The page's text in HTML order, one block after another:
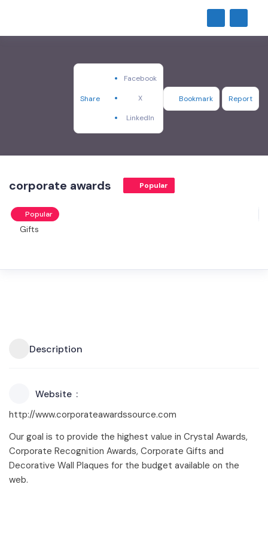
Share
Facebook
X
LinkedIn
Bookmark Report
corporate awards Popular
Popular
Gifts
Description
Website
http://www.corporateawardssource.com
Our goal is to provide the highest value in Crystal Awards,
Corporate Recognition Awards, Corporate Gifts and
Decorative Wall Plaques for the budget available on the
web.